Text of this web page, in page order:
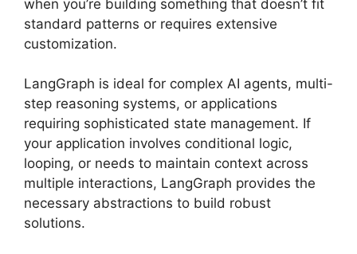
when you’re building something that doesn’t fit
standard patterns or requires extensive
customization.
LangGraph is ideal for complex AI agents, multi-
step reasoning systems, or applications
requiring sophisticated state management. If
your application involves conditional logic,
looping, or needs to maintain context across
multiple interactions, LangGraph provides the
necessary abstractions to build robust
solutions.